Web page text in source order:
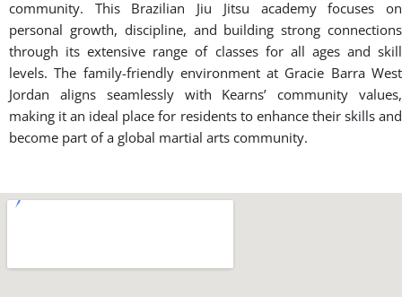
community. This Brazilian Jiu Jitsu academy focuses on
personal growth, discipline, and building strong connections
through its extensive range of classes for all ages and skill
levels. The family-friendly environment at Gracie Barra West
Jordan aligns seamlessly with Kearns’ community values,
making it an ideal place for residents to enhance their skills and
become part of a global martial arts community.